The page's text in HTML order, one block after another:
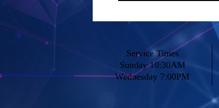
Service Times
Sunday 10:30AM
Wednesday 7:00PM